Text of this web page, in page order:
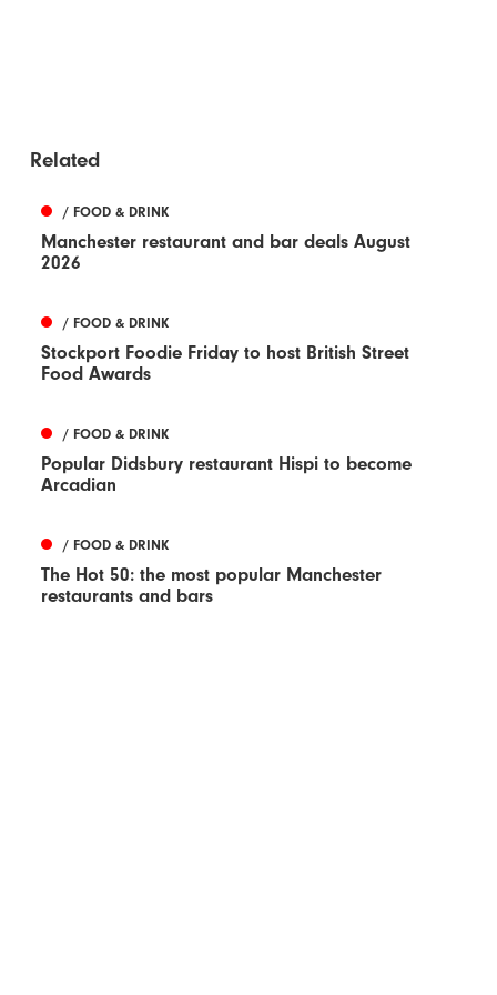
Related
/ FOOD & DRINK
Manchester restaurant and bar deals August
2026
/ FOOD & DRINK
Stockport Foodie Friday to host British Street
Food Awards
/ FOOD & DRINK
Popular Didsbury restaurant Hispi to become
Arcadian
/ FOOD & DRINK
The Hot 50: the most popular Manchester
restaurants and bars